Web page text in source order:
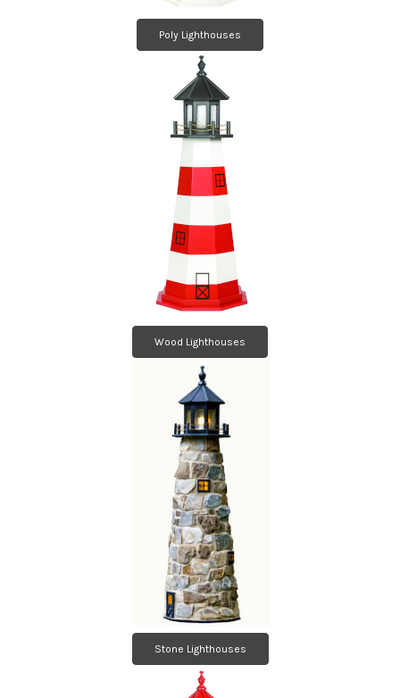
Poly Lighthouses
Wood Lighthouses
Stone Lighthouses